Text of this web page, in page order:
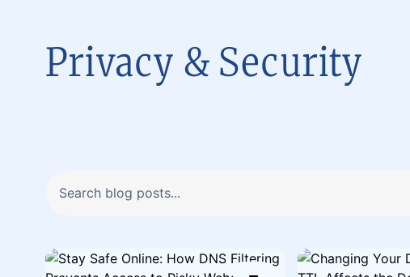
Privacy & Security